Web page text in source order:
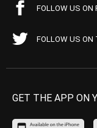
FOLLOW US ON
FOLLOW US ON
GET THE APP ON